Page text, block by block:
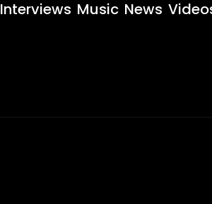
Interviews Music News